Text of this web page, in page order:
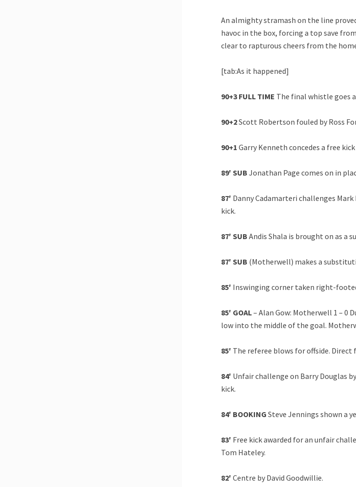
An almighty stramash on the line
havoc in the box, forcing a top save
clear to rapturous cheers from the
[tab:As it happened]
90+3 FULL TIME The final whistle goes
90+2Scott Robertson fouled by Ross
90+1 Garry Kenneth concedes a free
89′ SUB Jonathan Page comes on in
87′ Danny Cadamarteri challenges
kick.
87′ SUB Andis Shala is brought on as a
87′ SUB (Motherwell) makes a
85′ Inswinging corner taken right-
85′ GOAL– Alan Gow: Motherwell 1 – 0
low into the middle of the goal.
85′ The referee blows for offside. Direct
84′ Unfair challenge on Barry Douglas
kick.
84′ BOOKING Steve Jennings shown a
83′ Free kick awarded for an unfair
Tom Hateley.
82′ Centre by David Goodwillie.